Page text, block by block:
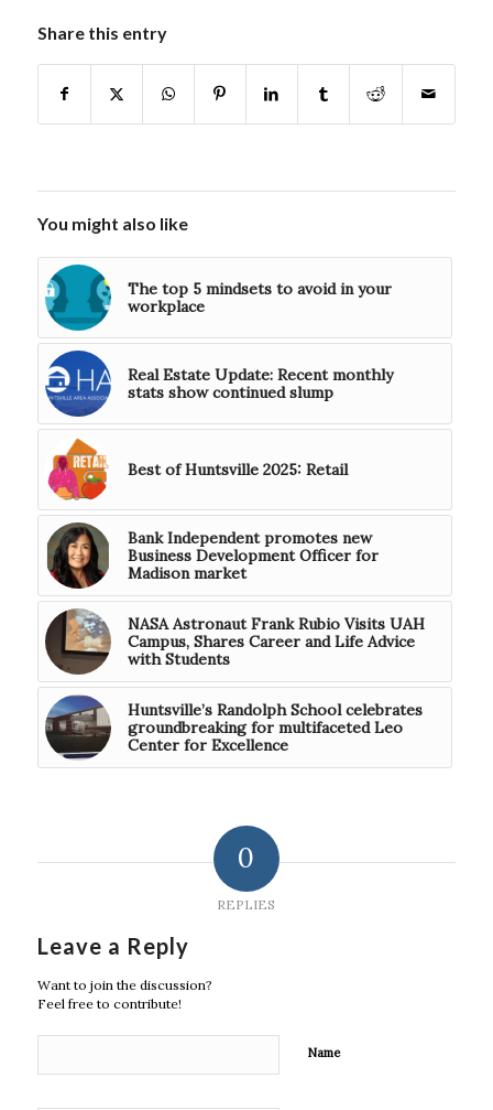
Share this entry
You might also like
The top 5 mindsets to avoid in your
workplace
Real Estate Update: Recent monthly
stats show continued slump
Best of Huntsville 2025: Retail
Bank Independent promotes new
Business Development Officer for
Madison market
NASA Astronaut Frank Rubio Visits UAH
Campus, Shares Career and Life Advice
with Students
Huntsville’s Randolph School celebrates
groundbreaking for multifaceted Leo
Center for Excellence
0
REPLIES
Leave a Reply
Want to join the discussion?
Feel free to contribute!
Name